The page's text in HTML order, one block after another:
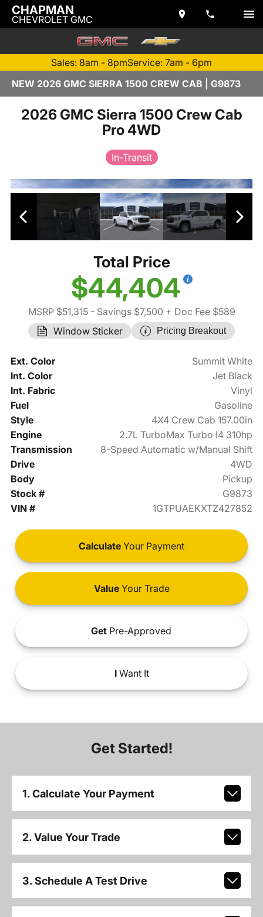
CHAPMAN
CHEVROLET GMC
Sales: 8am - 8pmService: 7am - 6pm
NEW 2026 GMC SIERRA 1500 CREW CAB | G9873
2026 GMC Sierra 1500 Crew Cab
Pro 4WD
In-Transit
Total Price
$44,404
MSRP $51,315- Savings $7,500 + Doc Fee $589
Window Sticker
Pricing Breakout
Ext. Color
Summit White
Int. Color
Jet Black
Int. Fabric
Vinyl
Fuel
Gasoline
Style
4X4 Crew Cab 157.00in
Engine
2.7L TurboMax Turbo I4 310hp
Transmission
8-Speed Automatic w/Manual Shift
Drive
4WD
Body
Pickup
Stock #
G9873
VIN #
1GTPUAEKXTZ427852
Calculate Your Payment
ValueYour Trade
Get Pre-Approved
IWant It
Get Started!
1. Calculate Your Payment
2. Value Your Trade
3. Schedule A Test Drive